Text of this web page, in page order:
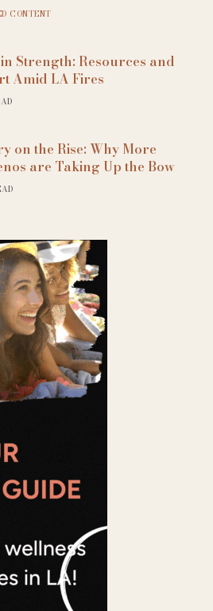
CONTENT
Strength: Resources and
Amid LA Fires
on the Rise: Why More
are Taking Up the Bow